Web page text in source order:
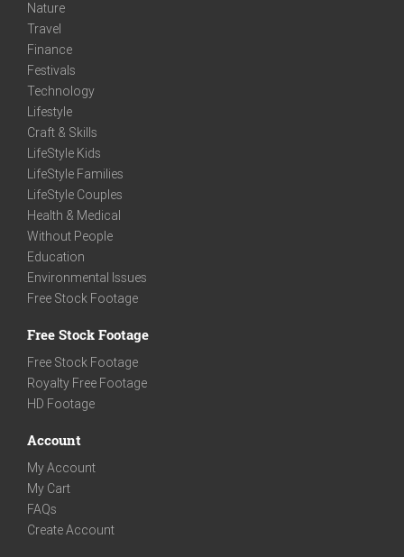
Nature
Travel
Finance
Festivals
Technology
Lifestyle
Craft & Skills
LifeStyle Kids
LifeStyle Families
LifeStyle Couples
Health & Medical
Without People
Education
Environmental Issues
Free Stock Footage
Free Stock Footage
Free Stock Footage
Royalty Free Footage
HD Footage
Account
My Account
My Cart
FAQs
Create Account